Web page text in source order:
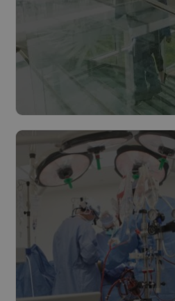
Cities & municipalities
Read more